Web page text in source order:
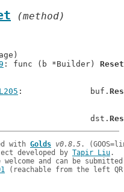
(method)
: func (b *Builder) Reset
: 		buf.
: 			dst.
with Golds v0.8.5
developed by Tapir Liu.
welcome and can be
(reachable from the left